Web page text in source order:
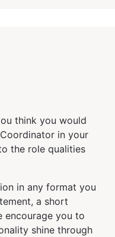
think you would
in your
the role qualities
in any format you
a short
encourage you to
shine through